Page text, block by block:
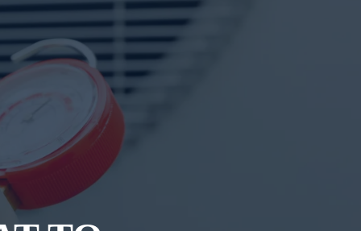
AC Repair
AC Maintenance
AC Installation &
Replacement
Air Handlers